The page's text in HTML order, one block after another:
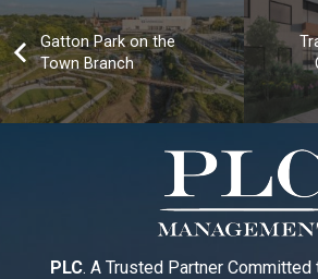
Gatton Park on the
Town Branch
PLC. A Trusted Partner Committed